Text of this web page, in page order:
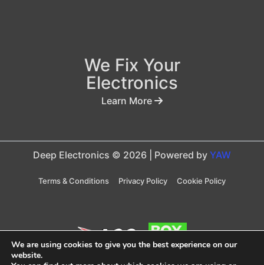
We Fix Your
Electronics
Learn More
Deep Electronics © 2026 | Powered by YAW
Terms & Conditions Privacy Policy Cookie Policy
We are using cookies to give you the best experience on our
website.